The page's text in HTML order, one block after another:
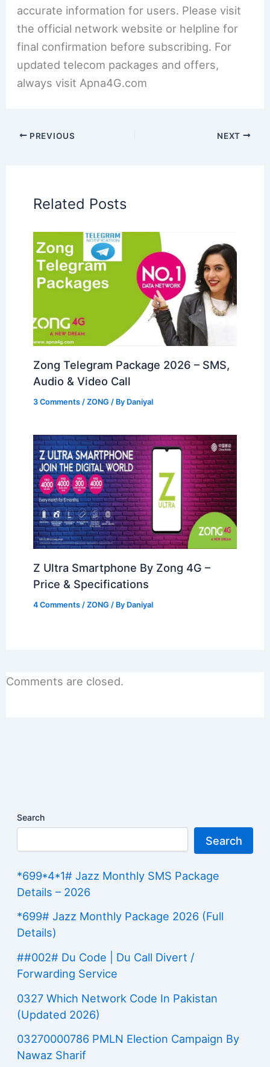
accurate information for users. Please visit
the official network website or helpline for
final confirmation before subscribing. For
updated telecom packages and offers,
always visit Apna4G.com
PREVIOUS NEXT
Related Posts
Zong Telegram Package 2026 – SMS,
Audio & Video Call
3 Comments /ZONG / By Daniyal
Z Ultra Smartphone By Zong 4G –
Price & Specifications
4 Comments /ZONG / By Daniyal
Comments are closed.
Search
Search
*699*4*1# Jazz Monthly SMS Package
Details – 2026
*699# Jazz Monthly Package 2026 (Full
Details)
##002# Du Code | Du Call Divert /
Forwarding Service
0327 Which Network Code In Pakistan
(Updated 2026)
03270000786 PMLN Election Campaign By
Nawaz Sharif